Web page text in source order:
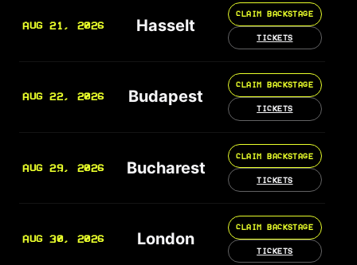
AUG 21, 2026 Hasselt
CLAIM BACKSTAGE
TICKETS
AUG 22, 2026 Budapest
CLAIM BACKSTAGE
TICKETS
AUG 29, 2026 Bucharest
CLAIM BACKSTAGE
TICKETS
AUG 30, 2026 London
CLAIM BACKSTAGE
TICKETS